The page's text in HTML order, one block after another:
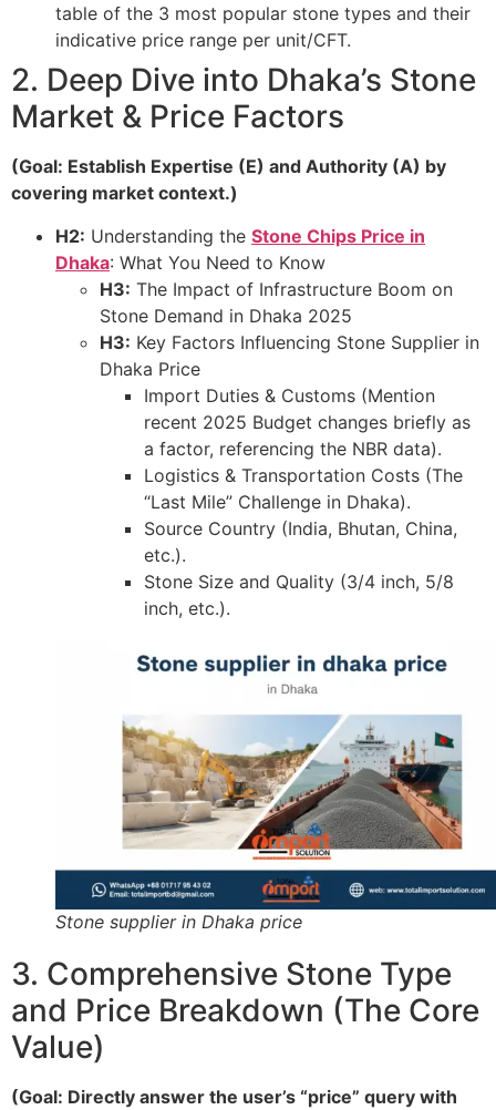
table of the 3 most popular stone types and their
indicative price range per unit/CFT.
2. Deep Dive into Dhaka’s Stone
Market & Price Factors
(Goal: Establish Expertise (E) and Authority (A) by
covering market context.)
H2: Understanding the Stone Chips Price in
Dhaka: What You Need to Know
H3: The Impact of Infrastructure Boom on
Stone Demand in Dhaka 2025
H3: Key Factors Influencing Stone Supplier in
Dhaka Price
Import Duties & Customs (Mention
recent 2025 Budget changes briefly as
a factor, referencing the NBR data).
Logistics & Transportation Costs (The
“Last Mile” Challenge in Dhaka).
Source Country (India, Bhutan, China,
etc.).
Stone Size and Quality (3/4 inch, 5/8
inch, etc.).
Stone supplier in Dhaka price
3. Comprehensive Stone Type
and Price Breakdown (The Core
Value)
(Goal: Directly answer the user’s “price” query with